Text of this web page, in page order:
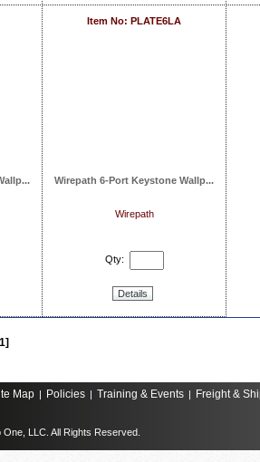
Item No: PLATE6LA
Wirepath 6-Port Keystone Wallp...
Wirepath
Qty:
Details
Map | Policies | Training & Events | Freight &
LLC. All Rights Reserved.